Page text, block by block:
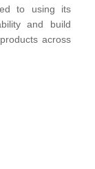
to using its
and build
across